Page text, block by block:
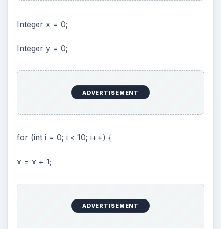
can use a lot of libraries with existing code.
can be used. I’ll give you a small example:
ADVERTISEMENT
<%= new Date() %>
This uses the Date object in the java.util package
If I try to run this, it will fail and an error message
will show up in my browser. That’s because I
have to tell my application server to import the